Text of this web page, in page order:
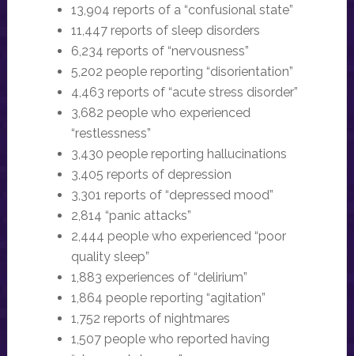
13,904 reports of a “confusional state”
11,447 reports of sleep disorders
6,234 reports of “nervousness”
5,202 people reporting “disorientation”
4,463 reports of “acute stress disorder”
3,682 people who experienced
“restlessness”
3,430 people reporting hallucinations
3,405 reports of depression
3,301 reports of “depressed mood”
2,814 “panic attacks”
2,444 people who experienced “poor
quality sleep”
1,883 experiences of “delirium”
1,864 people reporting “agitation”
1,752 reports of nightmares
1,507 people who reported having